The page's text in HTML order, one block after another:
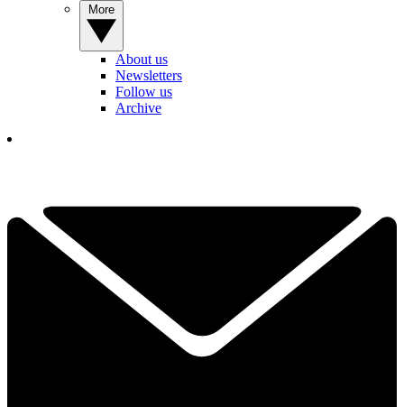
About us
Newsletters
Follow us
Archive